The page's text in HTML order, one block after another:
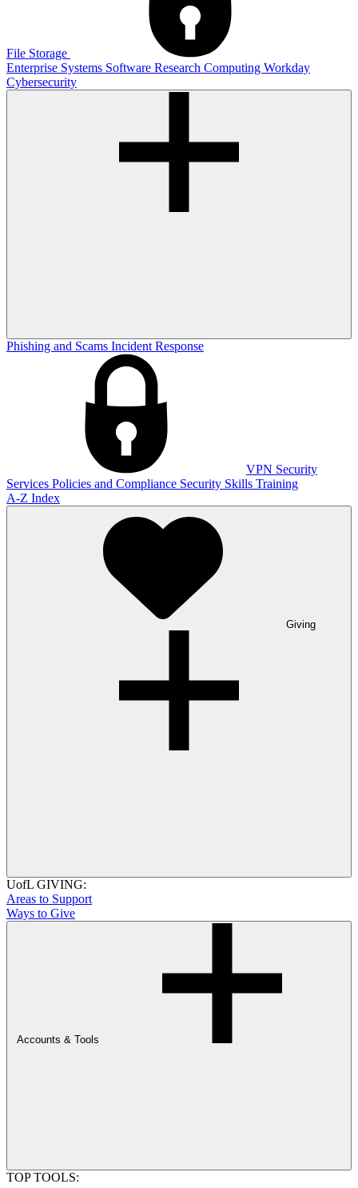
File Storage
Enterprise Systems Software Research Computing Workday
Cybersecurity
Phishing and Scams Incident Response
VPN Security
Services Policies and Compliance Security Skills Training
A-Z Index
Giving
UofL GIVING:
Areas to Support
Ways to Give
Accounts & Tools
TOP TOOLS: